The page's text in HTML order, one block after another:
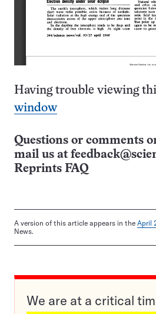
Having trouble viewing
window
Questions or comments
mail us at
Reprints FAQ
A version of this article appears in the April
News.
We are at a critical